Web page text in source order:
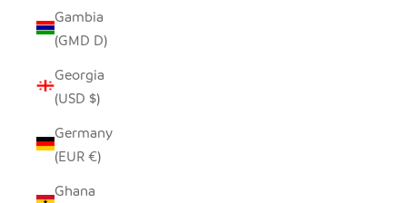
Gambia
(GMD D)
Georgia
(USD $)
Germany
(EUR €)
Ghana